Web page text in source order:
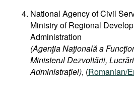
National Agency of Civil
Ministry of Regional
Administration
(Agenţia Naţională a
Ministerul Dezvoltării,
Administrației), (Romanian/